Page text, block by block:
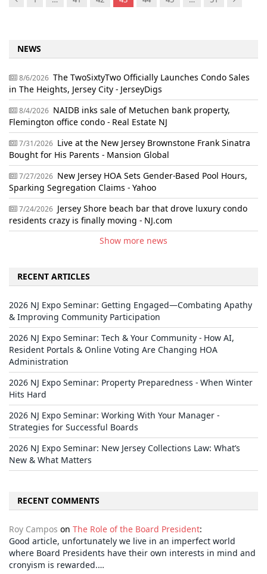
NEWS
8/6/2026 The TwoSixtyTwo Officially Launches Condo Sales
in The Heights, Jersey City - JerseyDigs
8/4/2026 NAIDB inks sale of Metuchen bank property,
Flemington office condo - Real Estate NJ
7/31/2026 Live at the New Jersey Brownstone Frank Sinatra
Bought for His Parents - Mansion Global
7/27/2026 New Jersey HOA Sets Gender-Based Pool Hours,
Sparking Segregation Claims - Yahoo
7/24/2026 Jersey Shore beach bar that drove luxury condo
residents crazy is finally moving - NJ.com
Show more news
RECENT ARTICLES
2026 NJ Expo Seminar: Getting Engaged—Combating Apathy
& Improving Community Participation
2026 NJ Expo Seminar: Tech & Your Community - How AI,
Resident Portals & Online Voting Are Changing HOA
Administration
2026 NJ Expo Seminar: Property Preparedness - When Winter
Hits Hard
2026 NJ Expo Seminar: Working With Your Manager -
Strategies for Successful Boards
2026 NJ Expo Seminar: New Jersey Collections Law: What’s
New & What Matters
RECENT COMMENTS
Roy Campos on The Role of the Board President:
Good article, unfortunately we live in an imperfect world
where Board Presidents have their own interests in mind and
cronyism is rewarded.…